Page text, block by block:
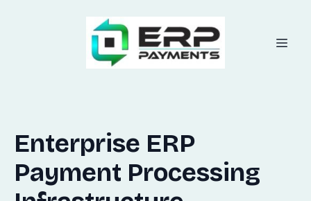
Enterprise ERP
Payment Processing